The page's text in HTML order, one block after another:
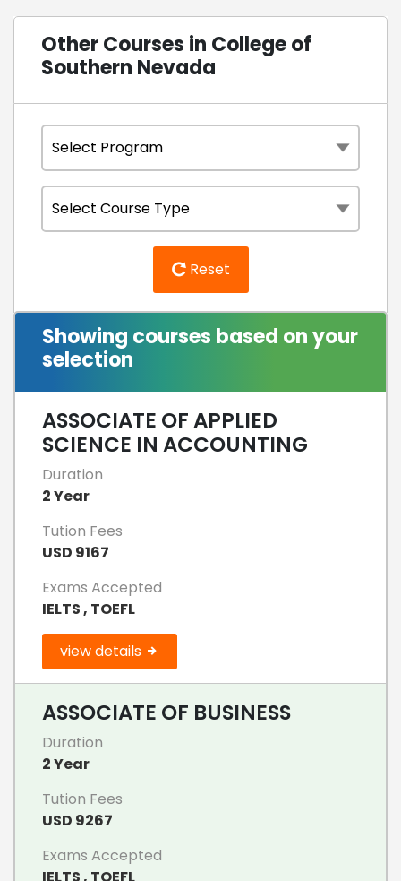
Other Courses in College of
Southern Nevada
Reset
Showing courses based on your
selection
ASSOCIATE OF APPLIED
SCIENCE IN ACCOUNTING
Duration
2 Year
Tution Fees
USD 9167
Exams Accepted
IELTS , TOEFL
view details
ASSOCIATE OF BUSINESS
Duration
2 Year
Tution Fees
USD 9267
Exams Accepted
IELTS , TOEFL